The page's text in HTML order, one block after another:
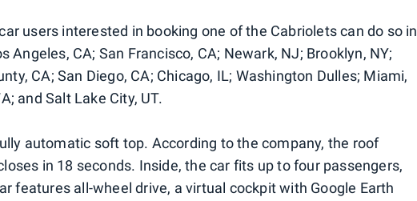
users interested in booking one of the Cabriolets can do so in
Angeles, CA; San Francisco, CA; Newark, NJ; Brooklyn, NY;
CA; San Diego, CA; Chicago, IL; Washington Dulles; Miami,
and Salt Lake City, UT.
automatic soft top. According to the company, the roof
in 18 seconds. Inside, the car fits up to four passengers,
features all-wheel drive, a virtual cockpit with Google Earth